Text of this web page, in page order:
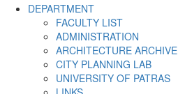
DEPARTMENT
FACULTY LIST
ADMINISTRATION
ARCHITECTURE ARCHIVE
CITY PLANNING LAB
UNIVERSITY OF PATRAS